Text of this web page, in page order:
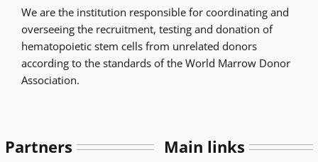
We are the institution responsible for coordinating and
overseeing the recruitment, testing and donation of
hematopoietic stem cells from unrelated donors
according to the standards of the World Marrow Donor
Association.
Partners Main links